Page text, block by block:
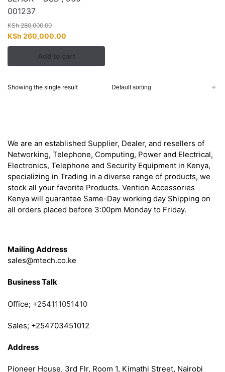
001237
KSh280,000.00
Original
price
KSh 280,000.00.
KSh 260,000.00
price
is:
KSh 260,000.00.
Add to cart
Showing the single result
We are an established Supplier, Dealer, and resellers of
Networking, Telephone, Computing, Power and Electrical,
Electronics, Telephone and Security Equipment in Kenya,
specializing in Trading in a diverse range of products, we
stock all your favorite Products. Vention Accessories
Kenya will guarantee Same-Day working day Shipping on
all orders placed before 3:00pm Monday to Friday.
Mailing Address
sales@mtech.co.ke
Business Talk
Office; +254111051410
Sales; +254703451012
Address
Pioneer House, 3rd Flr, Room 1, Kimathi Street, Nairobi